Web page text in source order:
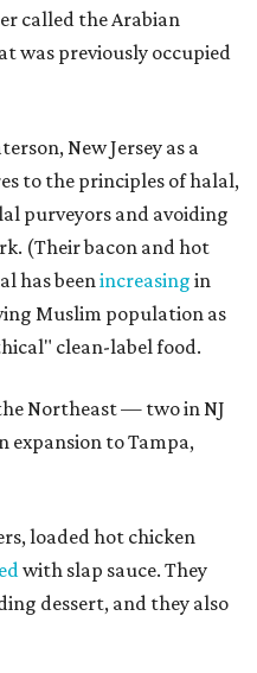
called the Arabian
was previously occupied
New Jersey as a
to the principles of halal,
purveyors and avoiding
(Their bacon and hot
has beenincreasing in
Muslim population as
clean-label food.
Northeast — two in NJ
expansion to Tampa,
loaded hot chicken
with slap sauce. They
dessert, and they also